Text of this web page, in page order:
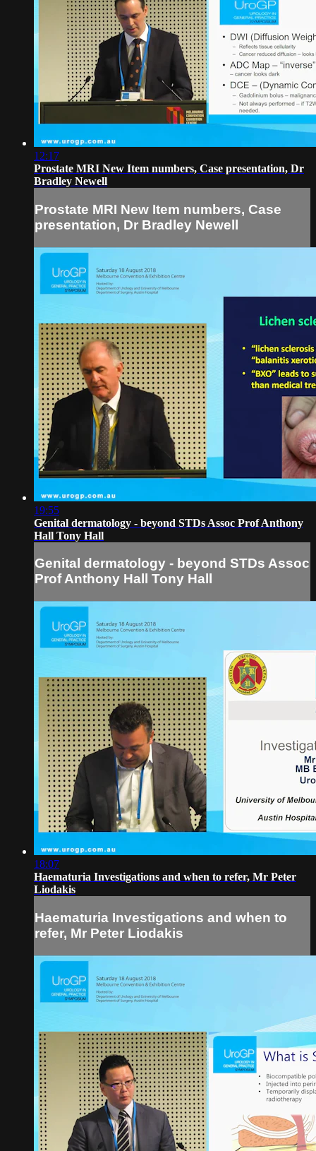
12:17
Prostate MRI New Item numbers, Case presentation, Dr
Bradley Newell
Prostate MRI New Item numbers, Case
presentation, Dr Bradley Newell
19:55
Genital dermatology - beyond STDs Assoc Prof Anthony
Hall Tony Hall
Genital dermatology - beyond STDs Assoc
Prof Anthony Hall Tony Hall
18:07
Haematuria Investigations and when to refer, Mr Peter
Liodakis
Haematuria Investigations and when to
refer, Mr Peter Liodakis